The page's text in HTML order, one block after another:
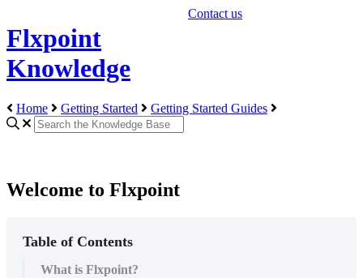
Flxpoint
Knowledge
Contact us
Home Getting Started Getting Started Guides
Welcome to Flxpoint
Table of Contents
What is Flxpoint?